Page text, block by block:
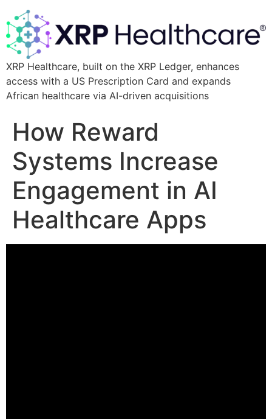
XRP Healthcare, built on the XRP Ledger, enhances
access with a US Prescription Card and expands
African healthcare via AI-driven acquisitions
How Reward
Systems Increase
Engagement in AI
Healthcare Apps